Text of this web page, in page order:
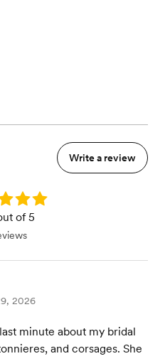
Write a review
of 5
2026
minute about my bridal
and corsages. She